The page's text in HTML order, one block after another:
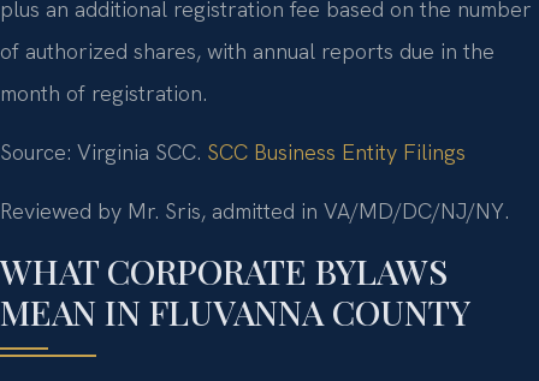
plus an additional registration fee based on the number
of authorized shares, with annual reports due in the
month of registration.
Source: Virginia SCC. SCC Business Entity Filings
Reviewed by Mr. Sris, admitted in VA/MD/DC/NJ/NY.
WHAT CORPORATE BYLAWS
MEAN IN FLUVANNA COUNTY